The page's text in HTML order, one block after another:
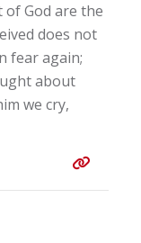
of God are the
does not
fear again;
about
we cry,